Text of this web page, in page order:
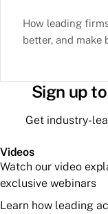
How leading
better, and
Sign up
Get industry-
Videos
Watch our video
exclusive webinars
Learn how leading